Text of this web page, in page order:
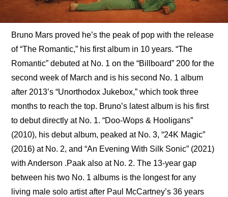
Bruno Mars proved he’s the peak of pop with the release
of “The Romantic,” his first album in 10 years. “The
Romantic” debuted at No. 1 on the “Billboard” 200 for the
second week of March and is his second No. 1 album
after 2013’s “Unorthodox Jukebox,” which took three
months to reach the top. Bruno’s latest album is his first
to debut directly at No. 1. “Doo-Wops & Hooligans”
(2010), his debut album, peaked at No. 3, “24K Magic”
(2016) at No. 2, and “An Evening With Silk Sonic” (2021)
with Anderson .Paak also at No. 2. The 13-year gap
between his two No. 1 albums is the longest for any
living male solo artist after Paul McCartney’s 36 years